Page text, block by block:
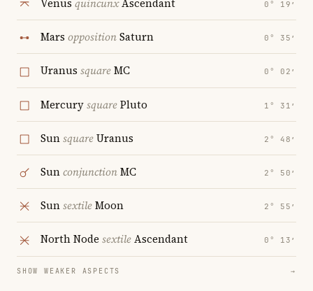
Venus quincunxAscendant 0° 19′
Mars oppositionSaturn 0° 35′
Uranus squareMC 0° 02′
MercurysquarePluto 1° 31′
SunsquareUranus 2° 48′
SunconjunctionMC 2° 50′
SunsextileMoon 2° 55′
North Node sextileAscendant 0° 13′
SHOW WEAKER ASPECTS →